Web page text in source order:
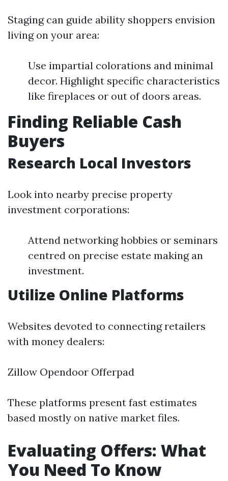
Staging can guide ability shoppers envision
living on your area:
Use impartial colorations and minimal
decor. Highlight specific characteristics
like fireplaces or out of doors areas.
Finding Reliable Cash
Buyers
Research Local Investors
Look into nearby precise property
investment corporations:
Attend networking hobbies or seminars
centred on precise estate making an
investment.
Utilize Online Platforms
Websites devoted to connecting retailers
with money dealers:
Zillow Opendoor Offerpad
These platforms present fast estimates
based mostly on native market files.
Evaluating Offers: What
You Need To Know